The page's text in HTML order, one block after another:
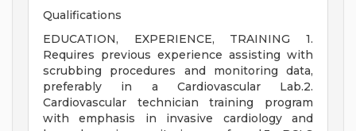
Qualifications
EDUCATION, EXPERIENCE, TRAINING 1.
Requires previous experience assisting with
scrubbing procedures and monitoring data,
preferably in a Cardiovascular Lab.2.
Cardiovascular technician training program
with emphasis in invasive cardiology and